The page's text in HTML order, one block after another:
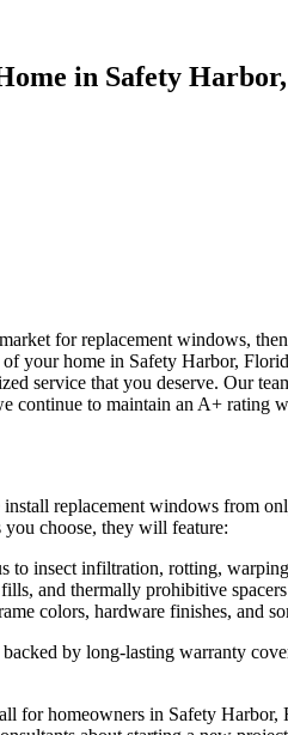
in Safety
for replacement windows,
your home in Safety Harbor,
service that you deserve. Our
continue to maintain an A+ rating
replacement windows from
choose, they will feature:
to insect infiltration, rotting,
and thermally prohibitive spacers
colors, hardware finishes, and
by long-lasting warranty
for homeowners in Safety